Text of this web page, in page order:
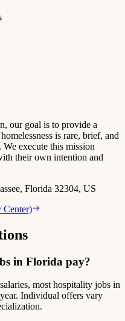
our goal is to provide a
is rare, brief, and
execute this mission
their own intention and
Florida 32304, US
Center)
in Florida pay?
most hospitality jobs in
Individual offers vary